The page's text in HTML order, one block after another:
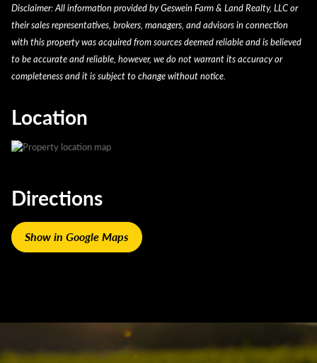
Proximity:Less than 1.5 miles from Hardy Lake
Timber Value:Potential long-term value in mature
timber
Versatile Use:Residential, recreational, or mini farm
potential
Private & Secluded:Wooded setting provides peace
Recreational Use:
Convenient Access:
enthusiasts, or homesteaders
scenic forest landscape
Legal DescriptionN1/2 Swqr 15 4 7 8.00 A
Taxes $317.82 2023
Road, turn north, go north 2.75 miles, property will be
on the right. Property is just south of the cross roads
of N. Terry Road and East Crothersville Road.
Disclaimer: All information provided by Geswein Farm & Land Realty, LLC or
their sales representatives, brokers, managers, and advisors in connection
with this property was acquired from sources deemed reliable and is believed
to be accurate and reliable, however, we do not warrant its accuracy or
completeness and it is subject to change without notice.
Location
Directions
Show in Google Maps